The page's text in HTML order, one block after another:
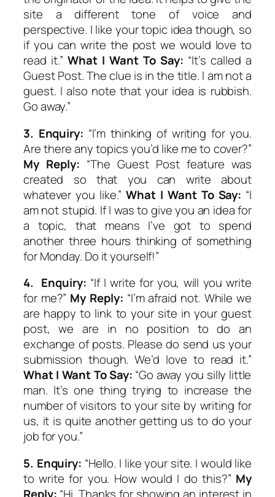
site a different tone of voice and
perspective. I like your topic idea though, so
if you can write the post we would love to
read it.” What I Want To Say: “It’s called a
Guest Post. The clue is in the title. I am not a
guest. I also note that your idea is rubbish.
Go away.”
3. Enquiry: “I’m thinking of writing for you.
Are there any topics you’d like me to cover?”
My Reply: “The Guest Post feature was
created so that you can write about
whatever you like.”What I Want To Say: “I
am not stupid. If I was to give you an idea for
a topic, that means I’ve got to spend
another three hours thinking of something
for Monday. Do it yourself!”
4. Enquiry: “If I write for you, will you write
for me?” My Reply: “I’m afraid not. While we
are happy to link to your site in your guest
post, we are in no position to do an
exchange of posts. Please do send us your
submission though. We’d love to read it.”
What I Want To Say: “Go away you silly little
man. It’s one thing trying to increase the
number of visitors to your site by writing for
us, it is quite another getting us to do your
job for you.”
5. Enquiry: “Hello. I like your site. I would like
to write for you. How would I do this?” My